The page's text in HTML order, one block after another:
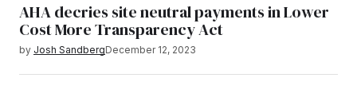
AHA decries site neutral payments in Lower
Cost More Transparency Act
by Josh SandbergDecember 12, 2023